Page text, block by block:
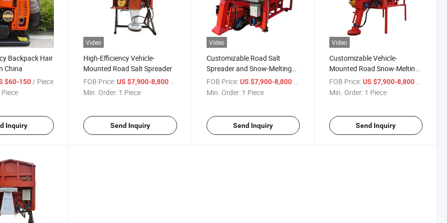
Backpack Hair
China
$60-150 / Piece
Inquiry
Video
High-Efficiency Vehicle-
Mounted Road Salt Spreader
FOB Price: US $7,900-8,800
Min. Order: 1 Piece
Send Inquiry
Video
Customizable Road Salt
Spreader and Snow-Melting
Machine
FOB Price: US $7,900-8,800
Min. Order: 1 Piece
Send Inquiry
Video
Customizable Vehicle-
Mounted Road Snow-Melting
and Salt-Spreading Machine
FOB Price: US $7,900-8,800
Min. Order: 1 Piece
Send Inquiry